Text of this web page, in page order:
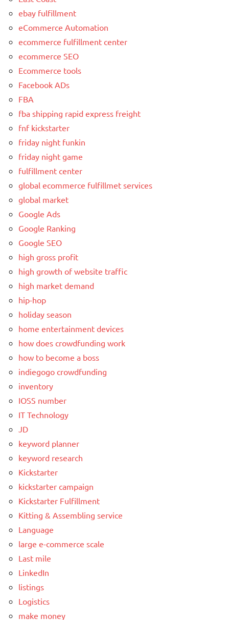
ebay fulfillment
eCommerce Automation
ecommerce fulfillment center
ecommerce SEO
Ecommerce tools
Facebook ADs
FBA
fba shipping rapid express freight
fnf kickstarter
friday night funkin
friday night game
fulfillment center
global ecommerce fulfillmet services
global market
Google Ads
Google Ranking
Google SEO
high gross profit
high growth of website traffic
high market demand
hip-hop
holiday season
home entertainment devices
how does crowdfunding work
how to become a boss
indiegogo crowdfunding
inventory
IOSS number
IT Technology
JD
keyword planner
keyword research
Kickstarter
kickstarter campaign
Kickstarter Fulfillment
Kitting & Assembling service
Language
large e-commerce scale
Last mile
LinkedIn
listings
Logistics
make money